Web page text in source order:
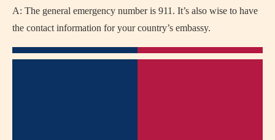
A: The general emergency number is 911. It’s also wise to have
the contact information for your country’s embassy.